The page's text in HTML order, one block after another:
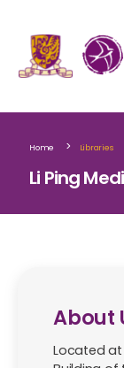
Home > Libraries
Li Ping
About
Located at